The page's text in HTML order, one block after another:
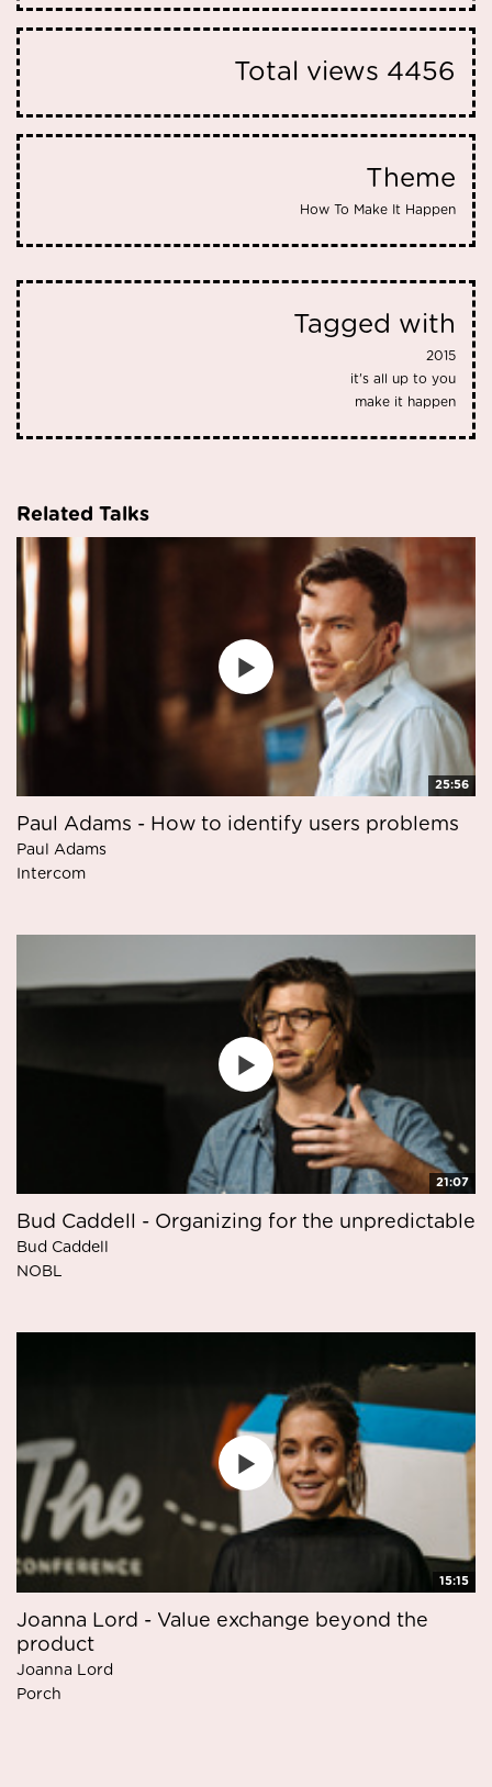
Total views 4456
Theme
How To Make It Happen
Tagged with
2015
it's all up to you
make it happen
Related Talks
25:56
Paul Adams - How to identify users problems
Paul Adams
Intercom
21:07
Bud Caddell - Organizing for the unpredictable
Bud Caddell
NOBL
15:15
Joanna Lord - Value exchange beyond the
product
Joanna Lord
Porch